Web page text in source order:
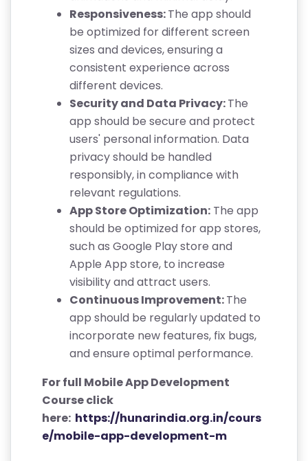
Responsiveness:The app should
be optimized for different screen
sizes and devices, ensuring a
consistent experience across
different devices.
Security and Data Privacy:The
app should be secure and protect
users' personal information. Data
privacy should be handled
responsibly, in compliance with
relevant regulations.
App Store Optimization: The app
should be optimized for app stores,
such as Google Play store and
Apple App store, to increase
visibility and attract users.
Continuous Improvement:The
app should be regularly updated to
incorporate new features, fix bugs,
and ensure optimal performance.
For full Mobile App Development
Course click
here: https://hunarindia.org.in/cours
e/mobile-app-development-m